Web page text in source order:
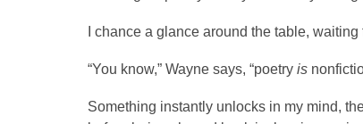
I chance a glance around the table,
“You know,” Wayne says, “poetry is
Something instantly unlocks in my mind,